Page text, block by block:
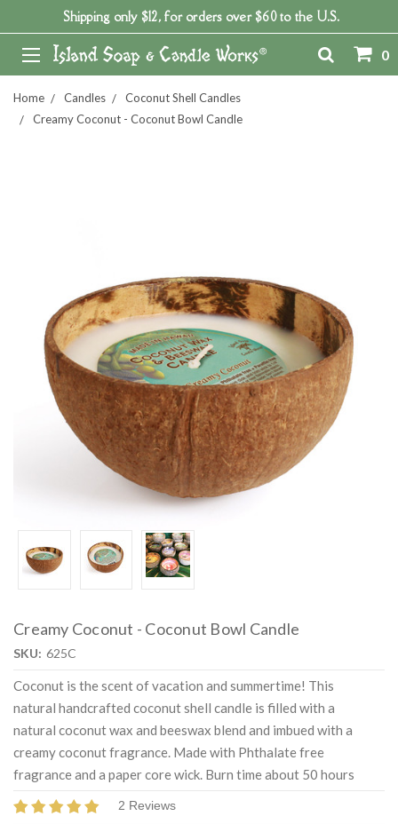
Shipping only $12, for orders over $60 to the U.S.
0
Home Candles
Coconut Shell Candles
Creamy Coconut - Coconut Bowl Candle
Creamy Coconut - Coconut Bowl Candle
SKU: 625C
Coconut is the scent of vacation and summertime! This
natural handcrafted coconut shell candle is filled with a
natural coconut wax and beeswax blend and imbued with a
creamy coconut fragrance. Made with Phthalate free
fragrance and a paper core wick. Burn time about 50 hours
2 Reviews